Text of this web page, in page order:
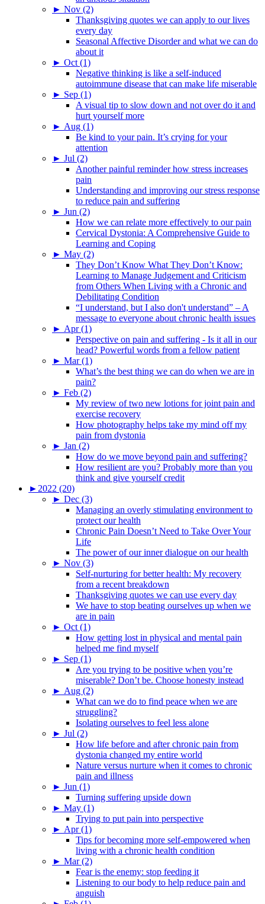
► Nov (2)
Thanksgiving quotes we can apply to our lives
every day
Seasonal Affective Disorder and what we can do
about it
► Oct (1)
Negative thinking is like a self-induced
autoimmune disease that can make life miserable
► Sep (1)
A visual tip to slow down and not over do it and
hurt yourself more
► Aug (1)
Be kind to your pain. It’s crying for your
attention
► Jul (2)
Another painful reminder how stress increases
pain
Understanding and improving our stress response
to reduce pain and suffering
► Jun (2)
How we can relate more effectively to our pain
Cervical Dystonia: A Comprehensive Guide to
Learning and Coping
► May (2)
They Don’t Know What They Don’t Know:
Learning to Manage Judgement and Criticism
from Others When Living with a Chronic and
Debilitating Condition
“I understand, but I also don't understand” – A
message to everyone about chronic health issues
► Apr (1)
Perspective on pain and suffering - Is it all in our
head? Powerful words from a fellow patient
► Mar (1)
What’s the best thing we can do when we are in
pain?
► Feb (2)
My review of two new lotions for joint pain and
exercise recovery
How photography helps take my mind off my
pain from dystonia
► Jan (2)
How do we move beyond pain and suffering?
How resilient are you? Probably more than you
think and give yourself credit
► 2022 (20)
► Dec (3)
Managing an overly stimulating environment to
protect our health
Chronic Pain Doesn’t Need to Take Over Your
Life
The power of our inner dialogue on our health
► Nov (3)
Self-nurturing for better health: My recovery
from a recent breakdown
Thanksgiving quotes we can use every day
We have to stop beating ourselves up when we
are in pain
► Oct (1)
How getting lost in physical and mental pain
helped me find myself
► Sep (1)
Are you trying to be positive when you’re
miserable? Don’t be. Choose honesty instead
► Aug (2)
What can we do to find peace when we are
struggling?
Isolating ourselves to feel less alone
► Jul (2)
How life before and after chronic pain from
dystonia changed my entire world
Nature versus nurture when it comes to chronic
pain and illness
► Jun (1)
Turning suffering upside down
► May (1)
Trying to put pain into perspective
► Apr (1)
Tips for becoming more self-empowered when
living with a chronic health condition
► Mar (2)
Fear is the enemy: stop feeding it
Listening to our body to help reduce pain and
anguish